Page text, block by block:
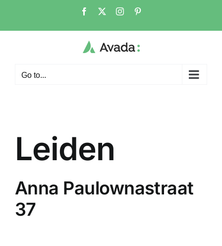
content
Facebook Instagram
Go to...
Leiden
Anna Paulownastraat
37